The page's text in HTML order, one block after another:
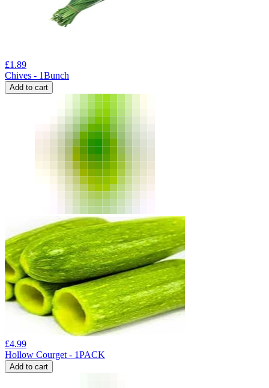
£1.89
Chives - 1Bunch
Add to cart
£4.99
Hollow Courget - 1PACK
Add to cart